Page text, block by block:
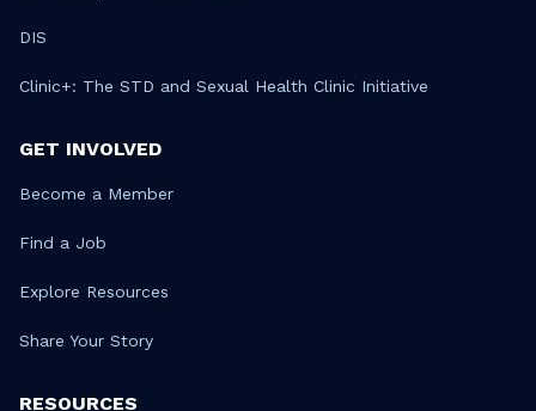
DIS
Clinic+: The STD and Sexual Health Clinic Initiative
GET INVOLVED
Become a Member
Find a Job
Explore Resources
Share Your Story
RESOURCES